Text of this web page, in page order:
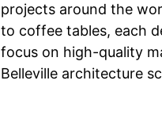
projects around the
to coffee tables, each
focus on high-quality
Belleville architecture